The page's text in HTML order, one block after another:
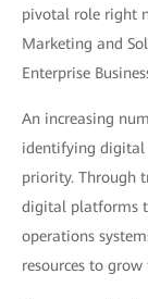
pivotal role right
Marketing and
Enterprise
An increasing
identifying digital
priority. Through
digital platforms
operations
resources to grow